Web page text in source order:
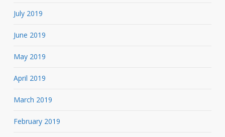
July 2019
June 2019
May 2019
April 2019
March 2019
February 2019